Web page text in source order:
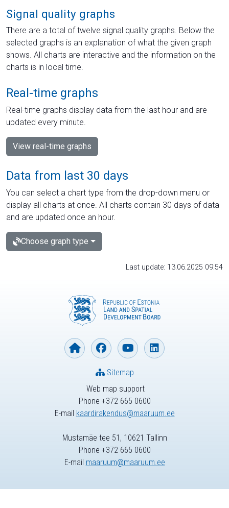
Signal quality graphs
There are a total of twelve signal quality graphs. Below the
selected graphs is an explanation of what the given graph
shows. All charts are interactive and the information on the
charts is in local time.
Real-time graphs
Real-time graphs display data from the last hour and are
updated every minute.
View real-time graphs
Data from last 30 days
You can select a chart type from the drop-down menu or
display all charts at once. All charts contain 30 days of data
and are updated once an hour.
Choose graph type
Last update: 13.06.2025 09:54
Web map support
Phone +372 665 0600
E-mail kaardirakendus@maaruum.ee
Sitemap
Mustamäe tee 51, 10621 Tallinn
Phone +372 665 0600
E-mail maaruum@maaruum.ee